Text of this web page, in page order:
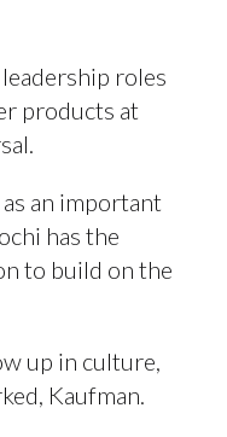
roles
products at
an important
has the
to build on the
up in culture,
Kaufman.